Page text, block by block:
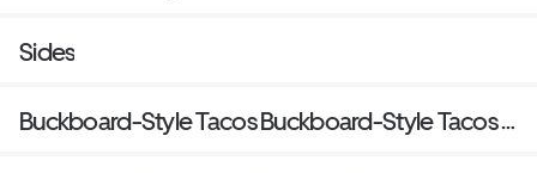
Sides
Buckboard-Style Tacos Buckboard-Style Tacos &